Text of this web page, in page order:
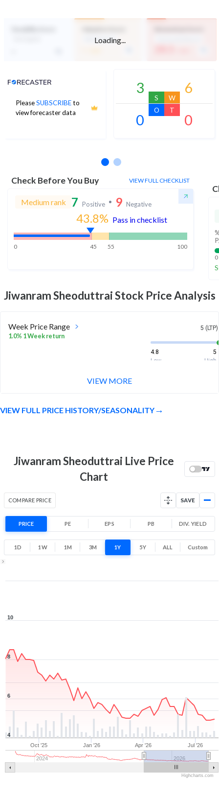
Loading...
Mid Valuation
PleaseSUBSCRIBEto
view forecaster data
Analyst Price Target
3
S
6
W
0
O
0
T
Check Before You Buy VIEW FULL CHECKLIST
Medium rank 7 Positive 9 Negative
43.8% Pass in checklist
0 45 55 100
0
Jiwanram SheoduttraiStock Price Analysis
Week Price Range
1.0% 1 Week return
5 (LTP)
4.8
5
Low
High
4.8
-44.4% 1 Year return
4.4
10.4
High
VIEW MORE
VIEW FULL PRICE HISTORY/SEASONALITY
Jiwanram Sheoduttrai Live Price
Chart
COMPARE PRICE SAVE
PRICE PE EPS PB DIV. YIELD
1D 1W 1M 3M 1Y 5Y ALL Custom
Oct '25 Jan '26 Apr '26 Jul '26
2024 2026
4
6
8
10
Highcharts.com